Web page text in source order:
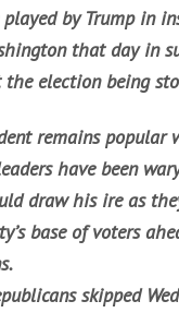
by Trump in
that day in
the election being
remains popular
have been
draw his ire as
base of voters
skipped